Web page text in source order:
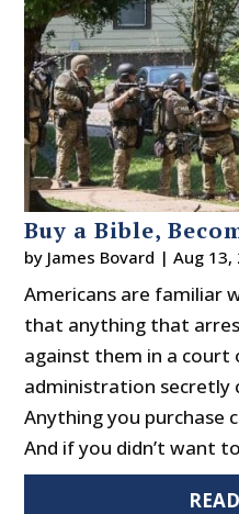
Buy a Bible,
by James Bovard |Aug 13,
Americans are familiar
that anything that
against them in a court
administration secretly
Anything you purchase
And if you didn’t want